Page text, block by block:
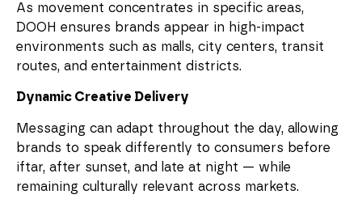
As movement concentrates in specific areas,
DOOH ensures brands appear in high-impact
environments such as malls, city centers, transit
routes, and entertainment districts.
Dynamic Creative Delivery
Messaging can adapt throughout the day, allowing
brands to speak differently to consumers before
iftar, after sunset, and late at night — while
remaining culturally relevant across markets.